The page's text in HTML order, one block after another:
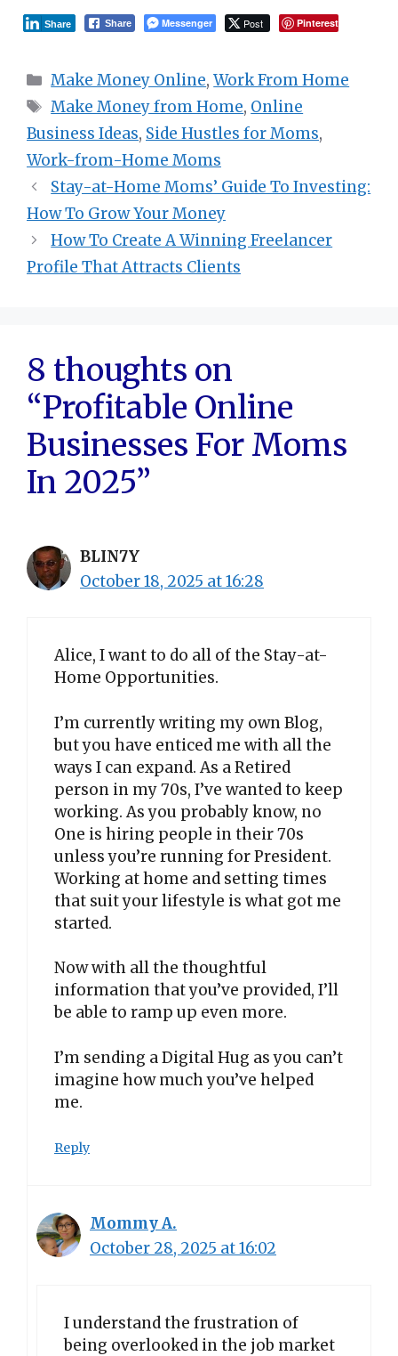
Share Messenger Post
Share Pinterest
Categories
Make Money Online,Work From Home
Tags
Make Money from Home, Online
Business Ideas, Side Hustles for Moms,
Work-from-Home Moms
Stay-at-Home Moms’ Guide To Investing:
How To Grow Your Money
How To Create A Winning Freelancer
Profile That Attracts Clients
8 thoughts on
“Profitable Online
Businesses For Moms
In 2025”
BLIN7Y
October 18, 2025 at 16:28
Alice, I want to do all of the Stay-at-
Home Opportunities.
I’m currently writing my own Blog,
but you have enticed me with all the
ways I can expand. As a Retired
person in my 70s, I’ve wanted to keep
working. As you probably know, no
One is hiring people in their 70s
unless you’re running for President.
Working at home and setting times
that suit your lifestyle is what got me
started.
Now with all the thoughtful
information that you’ve provided, I’ll
be able to ramp up even more.
I’m sending a Digital Hug as you can’t
imagine how much you’ve helped
me.
Reply
Mommy A.
October 28, 2025 at 16:02
I understand the frustration of
being overlooked in the job market